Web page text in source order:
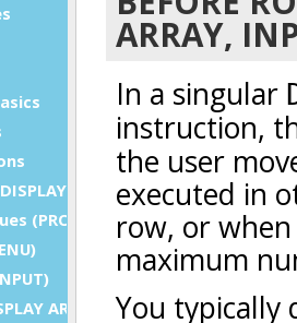
ERROR/MESSAGE/CLEAR)
(PROMPT)
ARRAY)